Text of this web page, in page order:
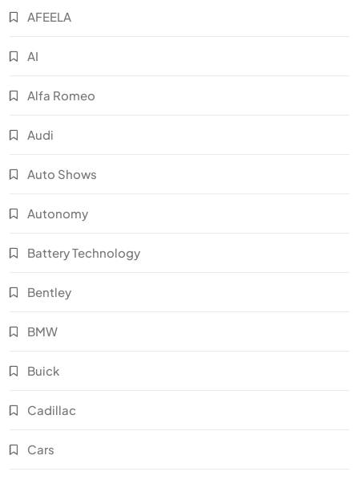
AFEELA
AI
Alfa Romeo
Audi
Auto Shows
Autonomy
Battery Technology
Bentley
BMW
Buick
Cadillac
Cars